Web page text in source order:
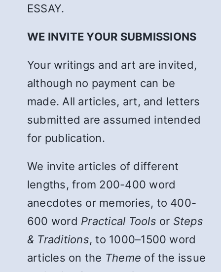
ESSAY.
WE INVITE YOUR SUBMISSIONS
Your writings and art are invited,
although no payment can be
made. All articles, art, and letters
submitted are assumed intended
for publication.
We invite articles of different
lengths, from 200-400 word
anecdotes or memories, to 400-
600 word Practical Tools or Steps
& Traditions, to 1000–1500 word
articles on the Theme of the issue